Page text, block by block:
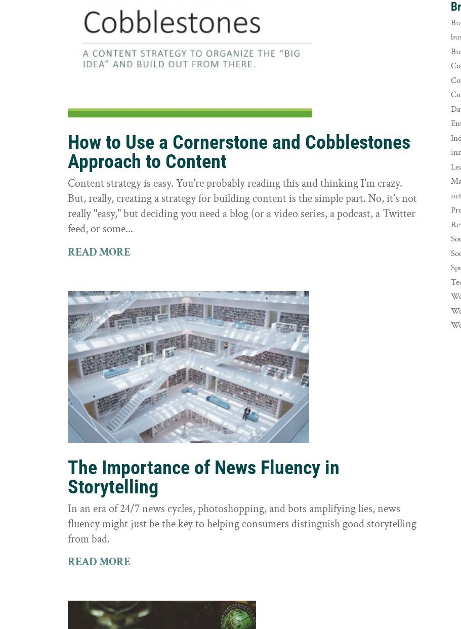
How to Use a Cornerstone and Cobblestones
Approach to Content
Content strategy is easy. You're probably reading this and thinking I'm crazy.
But, really, creating a strategy for building content is the simple part. No, it's not
really "easy," but deciding you need a blog (or a video series, a podcast, a Twitter
feed, or some...
READ MORE
The Importance of News Fluency in
Storytelling
In an era of 24/7 news cycles, photoshopping, and bots amplifying lies, news
fluency might just be the key to helping consumers distinguish good storytelling
from bad.
READ MORE